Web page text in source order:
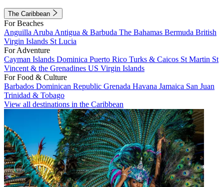
The Caribbean
For Beaches
Anguilla Aruba Antigua & Barbuda The Bahamas Bermuda British
Virgin Islands St Lucia
For Adventure
Cayman Islands Dominica Puerto Rico Turks & Caicos St Martin St
Vincent & the Grenadines US Virgin Islands
For Food & Culture
Barbados Dominican Republic Grenada Havana Jamaica San Juan
Trinidad & Tobago
View all destinations in the Caribbean